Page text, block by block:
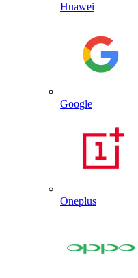
Huawei
Google
Oneplus